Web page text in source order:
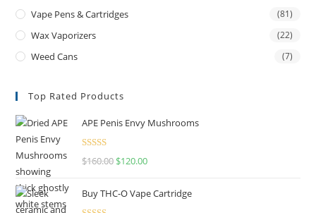
Vape Pens & Cartridges (81)
Wax Vaporizers (22)
Weed Cans (7)
Top Rated Products
APE Penis Envy Mushrooms
Rated4.67
$160.00 $120.00
Buy THC-O Vape Cartridge